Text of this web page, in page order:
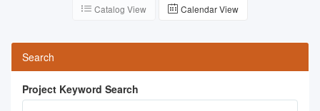
Catalog View Calendar View
Search
Project Keyword Search